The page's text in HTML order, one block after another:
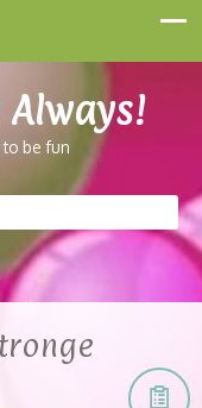
be fun